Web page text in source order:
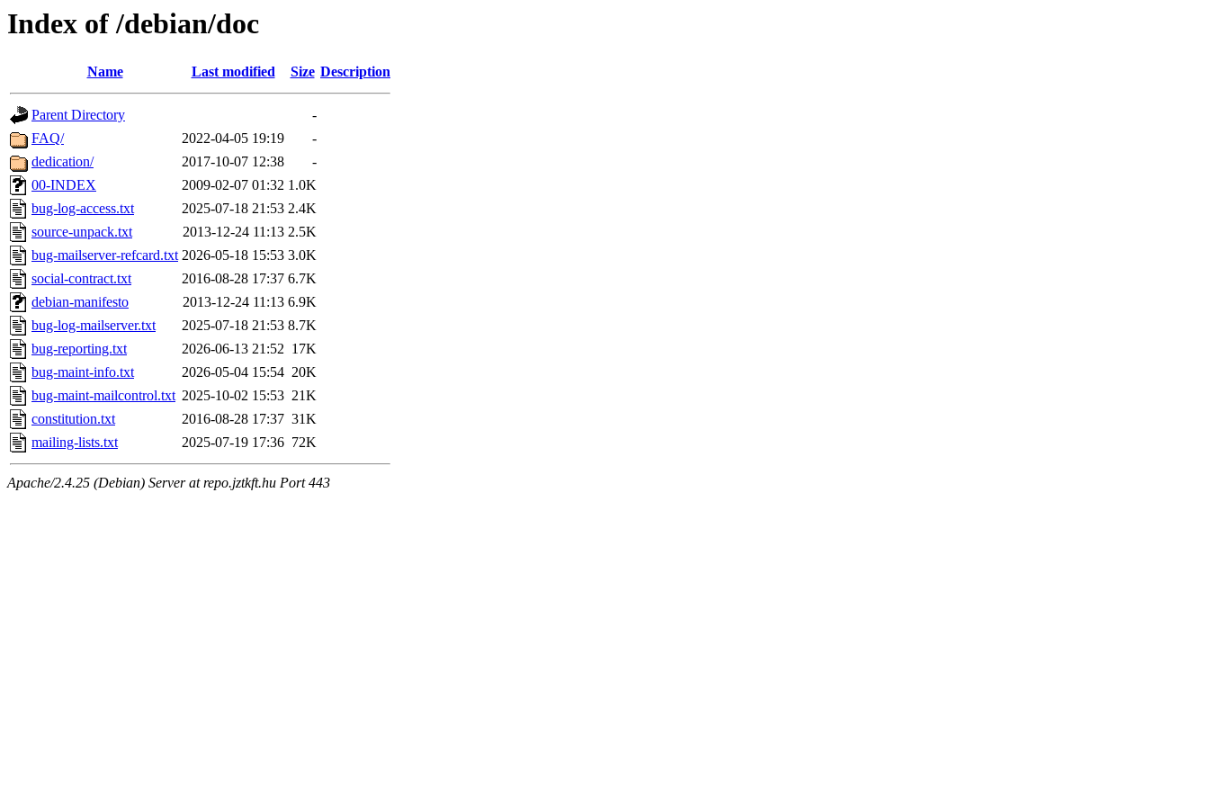
Index of /debian/doc
Name Last modified Size Description
Parent Directory
-
FAQ/
2022-04-05 19:19
-
dedication/
2017-10-07 12:38
-
00-INDEX
2009-02-07 01:32 1.0K
bug-log-access.txt
2025-07-18 21:53 2.4K
source-unpack.txt
2013-12-24 11:13 2.5K
bug-mailserver-refcard.txt 2026-05-18 15:53 3.0K
social-contract.txt
2016-08-28 17:37 6.7K
debian-manifesto
2013-12-24 11:13 6.9K
bug-log-mailserver.txt
2025-07-18 21:53 8.7K
bug-reporting.txt
2026-06-13 21:52 17K
bug-maint-info.txt
2026-05-04 15:54 20K
bug-maint-mailcontrol.txt 2025-10-02 15:53 21K
constitution.txt
2016-08-28 17:37 31K
mailing-lists.txt
2025-07-19 17:36 72K
Apache/2.4.25 (Debian) Server at repo.jztkft.hu Port 443